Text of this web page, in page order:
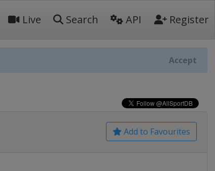
Live Search API Register
Accept
Add to Favourites